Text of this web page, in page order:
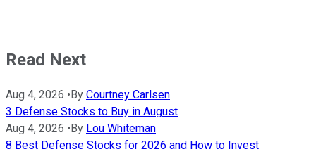
Read Next
Aug 4, 2026 •By Courtney Carlsen
3 Defense Stocks to Buy in August
Aug 4, 2026 •By Lou Whiteman
8 Best Defense Stocks for 2026 and How to Invest